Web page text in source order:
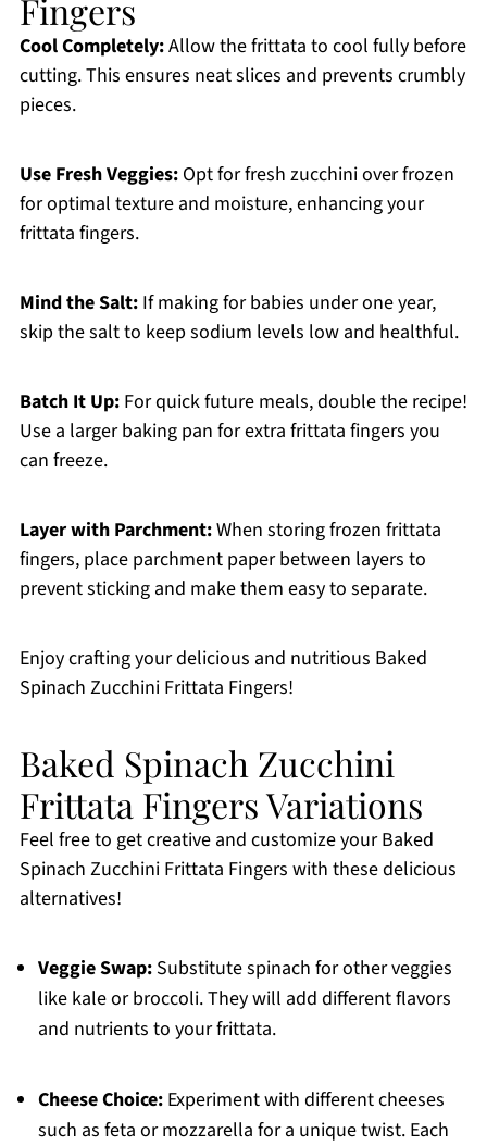
Fingers
Cool Completely:Allow the frittata to cool fully before
cutting. This ensures neat slices and prevents crumbly
pieces.
Use Fresh Veggies:Opt for fresh zucchini over frozen
for optimal texture and moisture, enhancing your
frittata fingers.
Mind the Salt:If making for babies under one year,
skip the salt to keep sodium levels low and healthful.
Batch It Up:For quick future meals, double the recipe!
Use a larger baking pan for extra frittata fingers you
can freeze.
Layer with Parchment:When storing frozen frittata
fingers, place parchment paper between layers to
prevent sticking and make them easy to separate.
Enjoy crafting your delicious and nutritious Baked
Spinach Zucchini Frittata Fingers!
Baked Spinach Zucchini
Frittata Fingers Variations
Feel free to get creative and customize your Baked
Spinach Zucchini Frittata Fingers with these delicious
alternatives!
Veggie Swap:Substitute spinach for other veggies
like kale or broccoli. They will add different flavors
and nutrients to your frittata.
Cheese Choice:Experiment with different cheeses
such as feta or mozzarella for a unique twist. Each